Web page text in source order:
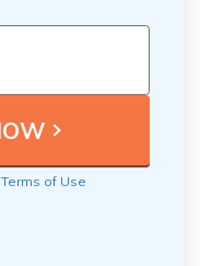
Terms of Use